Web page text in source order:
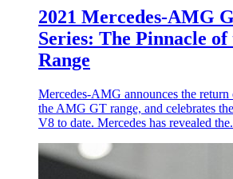
2021 Mercedes-AMG
Series: The Pinnacle
Range
Mercedes-AMG announces the
the AMG GT range, and celebrates
V8 to date. Mercedes has revealed